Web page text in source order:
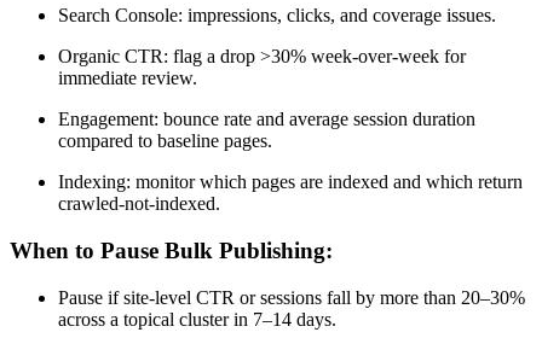
Search Console: impressions, clicks, and coverage issues.
Organic CTR: flag a drop >30% week-over-week for
immediate review.
Engagement: bounce rate and average session duration
compared to baseline pages.
Indexing: monitor which pages are indexed and which return
crawled-not-indexed.
When to Pause Bulk Publishing:
Pause if site-level CTR or sessions fall by more than 20–30%
across a topical cluster in 7–14 days.